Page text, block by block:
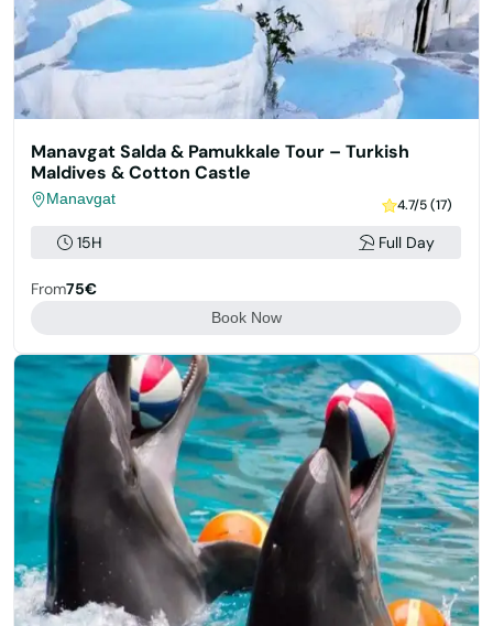
Manavgat Salda & Pamukkale Tour – Turkish
Maldives & Cotton Castle
Manavgat 4.7/5 (17)
15H Full Day
From75€
Book Now